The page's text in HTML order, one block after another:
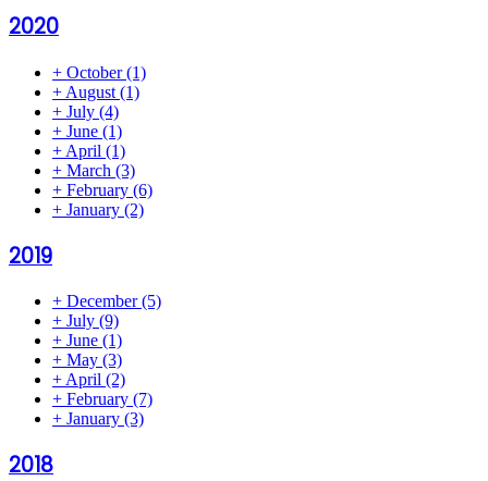
2020
+ October(1)
+ August (1)
+ July (4)
+ June (1)
+ April (1)
+ March (3)
+ February (6)
+ January (2)
2019
+ December(5)
+ July (9)
+ June (1)
+ May (3)
+ April (2)
+ February (7)
+ January (3)
2018